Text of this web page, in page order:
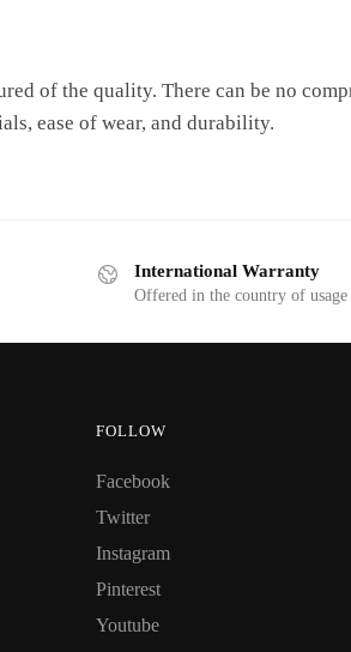
of the quality. There can be no
ease of wear, and durability.
International Warranty
Offered in the country of usage
FOLLOW
Facebook
Twitter
Instagram
Pinterest
Youtube